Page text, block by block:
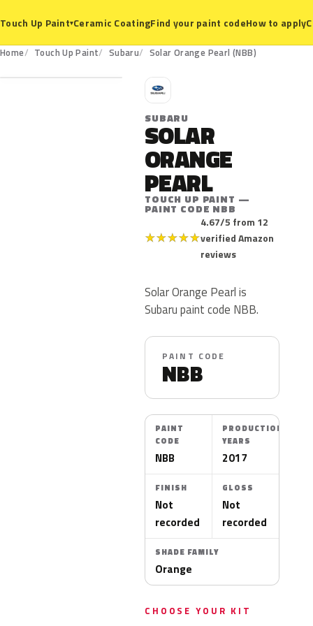
Touch Up Paint▾Ceramic CoatingFind your paint codeHow to apply
Home Touch Up Paint Subaru Solar Orange Pearl (NBB)
NBB
S
SUBARU
SOLAR
ORANGE
PEARL
TOUCH UP PAINT —
PAINT CODE NBB
★★★★★
4.67/5 from 12
verified Amazon
reviews
Solar Orange Pearl is
Subaru paint code NBB.
PAINT CODE
NBB
PAINT
CODE
NBB
PRODUCTION
YEARS
2017
FINISH
Not
recorded
GLOSS
Not
recorded
SHADE FAMILY
Orange
CHOOSE YOUR KIT